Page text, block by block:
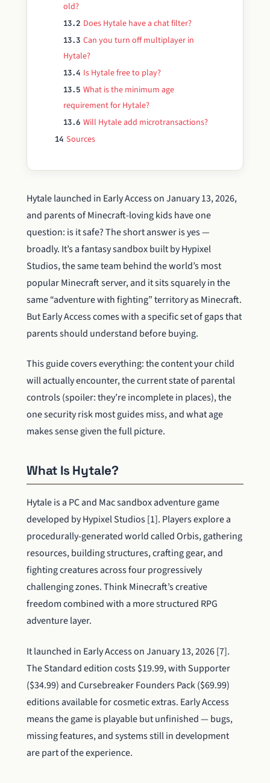
old?
13.2 Does Hytale have a chat filter?
13.3 Can you turn off multiplayer in
Hytale?
13.4 Is Hytale free to play?
13.5 What is the minimum age
requirement for Hytale?
13.6 Will Hytale add microtransactions?
14 Sources
Hytale launched in Early Access on January 13, 2026,
and parents of Minecraft-loving kids have one
question: is it safe? The short answer is yes —
broadly. It’s a fantasy sandbox built by Hypixel
Studios, the same team behind the world’s most
popular Minecraft server, and it sits squarely in the
same “adventure with fighting” territory as Minecraft.
But Early Access comes with a specific set of gaps that
parents should understand before buying.
This guide covers everything: the content your child
will actually encounter, the current state of parental
controls (spoiler: they’re incomplete in places), the
one security risk most guides miss, and what age
makes sense given the full picture.
What Is Hytale?
Hytale is a PC and Mac sandbox adventure game
developed by Hypixel Studios [1]. Players explore a
procedurally-generated world called Orbis, gathering
resources, building structures, crafting gear, and
fighting creatures across four progressively
challenging zones. Think Minecraft’s creative
freedom combined with a more structured RPG
adventure layer.
It launched in Early Access on January 13, 2026 [7].
The Standard edition costs $19.99, with Supporter
($34.99) and Cursebreaker Founders Pack ($69.99)
editions available for cosmetic extras. Early Access
means the game is playable but unfinished — bugs,
missing features, and systems still in development
are part of the experience.